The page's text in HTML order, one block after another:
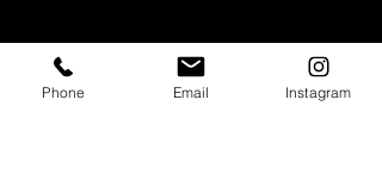
Phone Email Instagram